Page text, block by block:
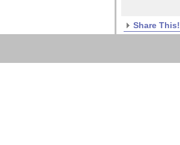
Share This!